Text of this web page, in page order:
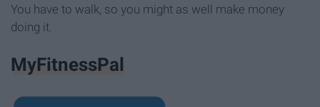
You have to walk, so you might as well make money
doing it.
MyFitnessPal